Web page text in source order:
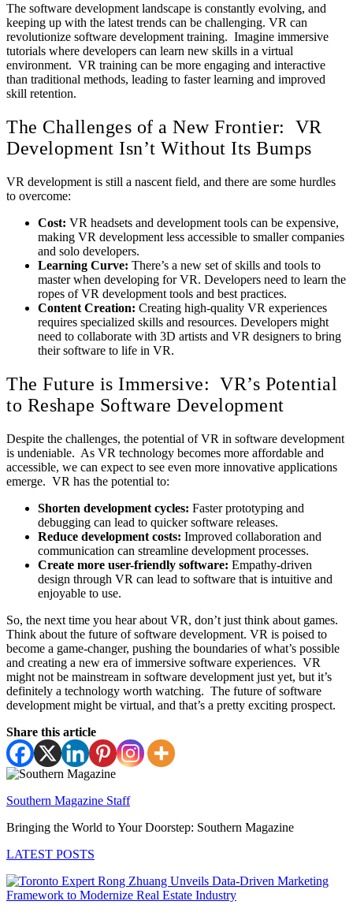
The software development landscape is constantly evolving, and
keeping up with the latest trends can be challenging. VR can
revolutionize software development training. Imagine immersive
tutorials where developers can learn new skills in a virtual
environment. VR training can be more engaging and interactive
than traditional methods, leading to faster learning and improved
skill retention.
The Challenges of a New Frontier: VR
Development Isn’t Without Its Bumps
VR development is still a nascent field, and there are some hurdles
to overcome:
Cost: VR headsets and development tools can be expensive,
making VR development less accessible to smaller companies
and solo developers.
Learning Curve: There’s a new set of skills and tools to
master when developing for VR. Developers need to learn the
ropes of VR development tools and best practices.
Content Creation: Creating high-quality VR experiences
requires specialized skills and resources. Developers might
need to collaborate with 3D artists and VR designers to bring
their software to life in VR.
The Future is Immersive: VR’s Potential
to Reshape Software Development
Despite the challenges, the potential of VR in software development
is undeniable. As VR technology becomes more affordable and
accessible, we can expect to see even more innovative applications
emerge. VR has the potential to:
Shorten development cycles: Faster prototyping and
debugging can lead to quicker software releases.
Reduce development costs: Improved collaboration and
communication can streamline development processes.
Create more user-friendly software: Empathy-driven
design through VR can lead to software that is intuitive and
enjoyable to use.
So, the next time you hear about VR, don’t just think about games.
Think about the future of software development. VR is poised to
become a game-changer, pushing the boundaries of what’s possible
and creating a new era of immersive software experiences. VR
might not be mainstream in software development just yet, but it’s
definitely a technology worth watching. The future of software
development might be virtual, and that’s a pretty exciting prospect.
Share this article
Southern Magazine Staff
Bringing the World to Your Doorstep: Southern Magazine
LATEST POSTS